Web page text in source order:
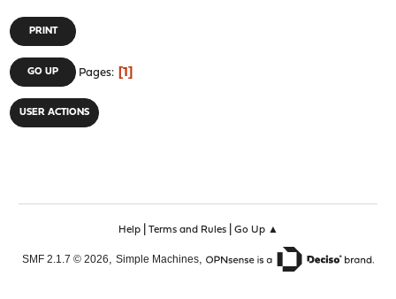
PRINT
GO UP Pages 1
USER ACTIONS
Help| Terms and Rules| Go Up ▲
SMF 2.1.7 © 2026, Simple Machines,